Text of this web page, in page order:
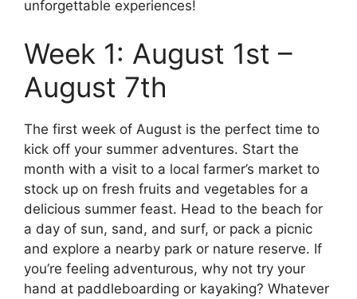
unforgettable experiences!
Week 1: August 1st –
August 7th
The first week of August is the perfect time to
kick off your summer adventures. Start the
month with a visit to a local farmer’s market to
stock up on fresh fruits and vegetables for a
delicious summer feast. Head to the beach for
a day of sun, sand, and surf, or pack a picnic
and explore a nearby park or nature reserve. If
you’re feeling adventurous, why not try your
hand at paddleboarding or kayaking? Whatever